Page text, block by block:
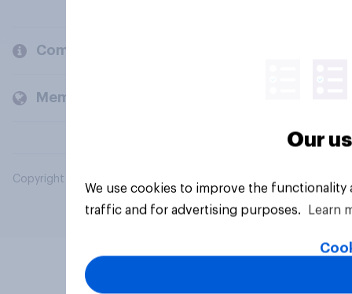
Company
Members and clients
Copyright © 2026 YouGov PLC. All Rights Reserved.
Our
We use cookies to improve the
traffic and for advertising purposes.
Learn